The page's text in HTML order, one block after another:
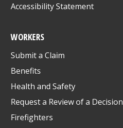
Accessibility Statement
WORKERS
Submit a Claim
Benefits
Health and Safety
Request a Review of a Decision
Firefighters